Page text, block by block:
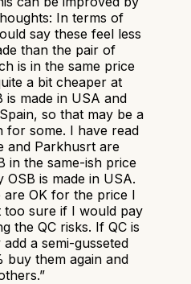
In terms of
say these feel less
than the pair of
is in the same price
a bit cheaper at
is made in USA and
so that may be a
for some. I have read
and Parkhusrt are
in the same-ish price
is made in USA.
OK for the price I
too sure if I would pay
the QC risks. If QC is
a semi-gusseted
buy them again and
”